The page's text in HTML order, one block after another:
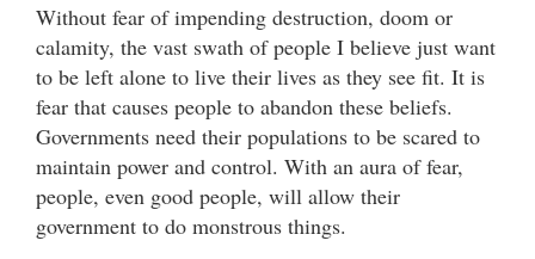
Without fear of impending destruction, doom or
calamity, the vast swath of people I believe just want
to be left alone to live their lives as they see fit. It is
fear that causes people to abandon these beliefs.
Governments need their populations to be scared to
maintain power and control. With an aura of fear,
people, even good people, will allow their
government to do monstrous things.